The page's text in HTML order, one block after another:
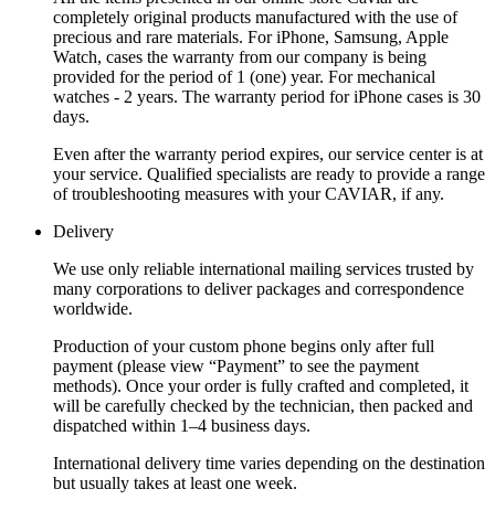
completely original products manufactured with the use of
precious and rare materials. For iPhone, Samsung, Apple
Watch, cases the warranty from our company is being
provided for the period of 1 (one) year. For mechanical
watches - 2 years. The warranty period for iPhone cases is 30
days.
Even after the warranty period expires, our service center is at
your service. Qualified specialists are ready to provide a range
of troubleshooting measures with your CAVIAR, if any.
Delivery
We use only reliable international mailing services trusted by
many corporations to deliver packages and correspondence
worldwide.
Production of your custom phone begins only after full
payment (please view “Payment” to see the payment
methods). Once your order is fully crafted and completed, it
will be carefully checked by the technician, then packed and
dispatched within 1–4 business days.
International delivery time varies depending on the destination
but usually takes at least one week.